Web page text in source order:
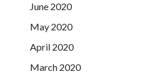
June 2020
May 2020
April 2020
March 2020